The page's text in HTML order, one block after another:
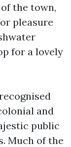
the town,
pleasure
for a lovely
and
public
Much of the